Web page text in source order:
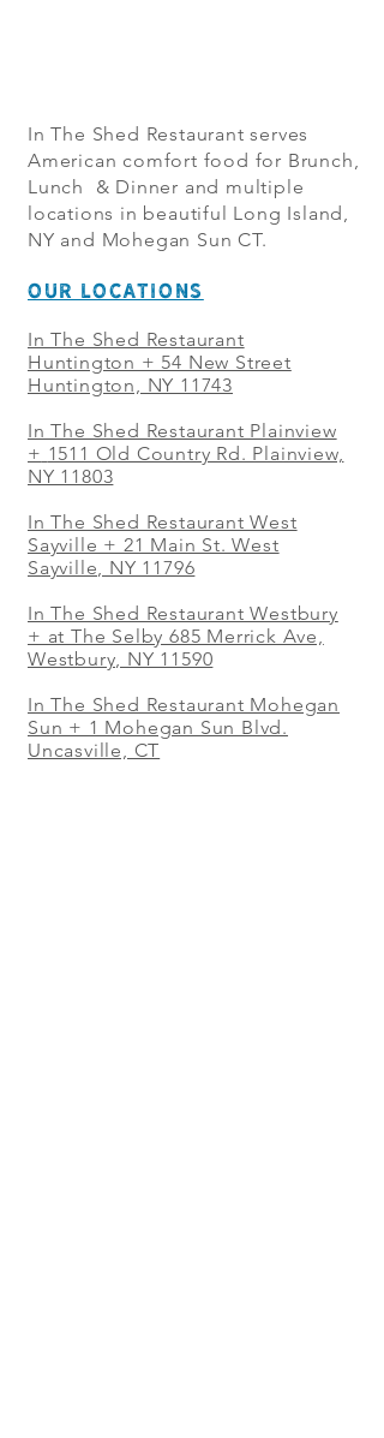
In The Shed Restaurant serves
American comfort food for Brunch,
Lunch & Dinner and multiple
locations in beautiful Long Island,
NY and Mohegan Sun CT.
OUR LOCATIONS
In The Shed Restaurant
Huntington + 54 New Street
Huntington, NY 11743
In The Shed Restaurant Plainview
+ 1511 Old Country Rd. Plainview,
NY 11803
In The Shed Restaurant West
Sayville + 21 Main St. West
Sayville, NY 11796
In The Shed Restaurant Westbury
+ at The Selby 685 Merrick Ave,
Westbury, NY 11590
In The Shed Restaurant Mohegan
Sun + 1 Mohegan Sun Blvd.
Uncasville, CT